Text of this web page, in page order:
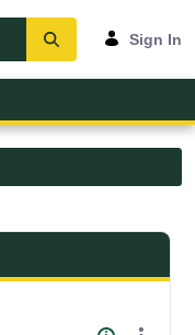
Sign In